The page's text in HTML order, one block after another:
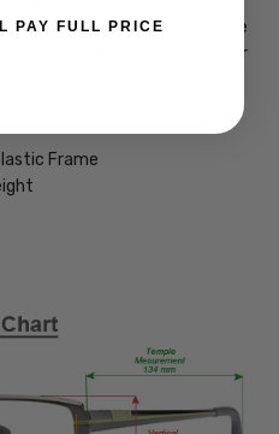
twist is the signature style
but of the British designer
Frame
PAY FULL PRICE